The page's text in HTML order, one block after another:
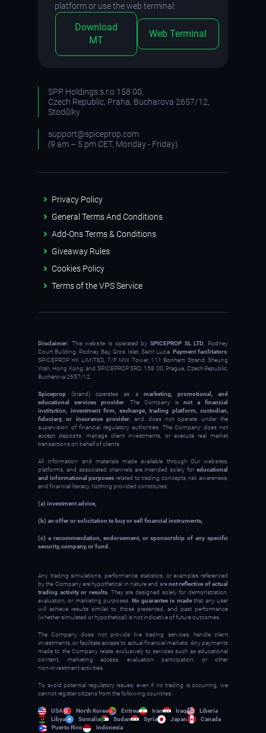
platform or use the web terminal:
Download
MT
Web Terminal
SPP Holdings s.r.o 158 00,
Czech Republic, Praha, Bucharova 2657/12,
Stodůlky
support@spiceprop.com
(9 am – 5 pm CET, Monday - Friday)
Privacy Policy
General Terms And Conditions
Add-Ons Terms & Conditions
Giveaway Rules
Cookies Policy
Terms of the VPS Service
Disclaimer: This website is operated bySPICEPROP SL LTD
, Rodney
Court Building, Rodney Bay, Gros Islet, Saint Lucia. Payment facilitators:
SPICEPROP HK LIMITED, 7/F MW Tower, 111 Bonham Strand, Sheung
Wan, Hong Kong; and SPICEPROP SRO, 158 00, Prague, Czech Republic,
Bucharova 2657/12.
Spiceprop (brand) operates as a marketing, promotional, and
educational services provider. The Company isnot a financial
institution, investment firm, exchange, trading platform, custodian,
fiduciary, or insurance provider , and does not operate under the
supervision of financial regulatory authorities. The Company does not
accept deposits, manage client investments, or execute real market
transactions on behalf of clients.
All information and materials made available through Our websites,
platforms, and associated channels are intended solely for educational
and informational purposes related to trading concepts, risk awareness,
and financial literacy. Nothing provided constitutes:
(a) investment advice,
(b) an offer or solicitation to buy or sell financial instruments,
(c) a recommendation, endorsement, or sponsorship of any specific
security, company, or fund.
Any trading simulations, performance statistics, or examples referenced
by the Company are hypothetical in nature and arenot reflective of actual
trading activity or results . They are designed solely for demonstration,
evaluation, or marketing purposes. No guarantee is madethat any user
will achieve results similar to those presented, and past performance
(whether simulated or hypothetical) is not indicative of future outcomes.
The Company does not provide live trading services, handle client
investments, or facilitate access to actual financial markets. Any payments
made to the Company relate exclusively to services such as educational
content, marketing access, evaluation participation, or other
non‑investment activities.
To avoid potential regulatory issues, even if no trading is occurring, we
cannot register citizens from the following countries:
USA North Korea Eritrea Iran Iraq
Liberia
Libya
Somalia Sudan Syria Japan
Canada
Puerto Rico
Indonesia